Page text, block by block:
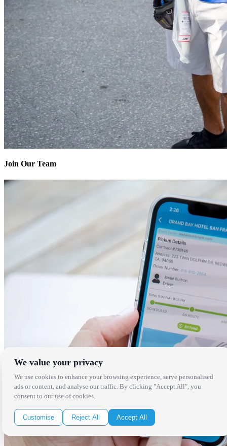
Join Our Team
We value your privacy
We use cookies to enhance your browsing experience, serve personalised
ads or content, and analyse our traffic. By clicking "Accept All", you
consent to our use of cookies.
Customise Reject All Accept All